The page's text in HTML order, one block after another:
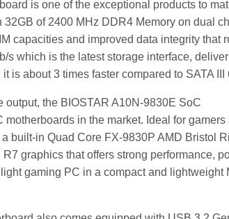
is one of the exceptional products to
of 2400 MHz DDR4 Memory on dual
capacities and improved data integrity that
s which is the latest storage interface,
is about 3 times faster compared to SATA III
output, the BIOSTAR A10N-9830E SoC
in the market. Ideal for gamers
built-in Quad Core FX-9830P AMD Bristol
graphics that offers strong performance,
gaming PC in a compact and lightweight